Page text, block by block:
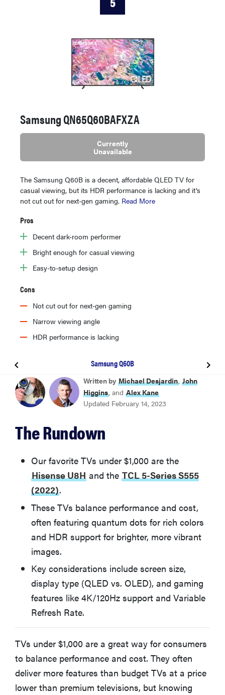
Samsung QN65Q60BAFXZA
Currently
Unavailable
The Samsung Q60B is a decent, affordable QLED TV for
casual viewing, but its HDR performance is lacking and it's
not cut out for next-gen gaming. Read More
Pros
Decent dark-room performer
Bright enough for casual viewing
Easy-to-setup design
Cons
Not cut out for next-gen gaming
Narrow viewing angle
HDR performance is lacking
Samsung Q60B
BEST OVERALL
Hisense U8H
TCL 5-Series S555 (2022)
Other TVs Under $1,000 We Tested
TCL 6-Series R655 (2022)
Hisense U7H
Samsung Q60B
Hisense U6H
How We Test TVs Under $1,000
What to Consider Before Buying A TV Under $1,000
More Articles You Might Enjoy
Written by Michael Desjardin, John
Higgins, and Alex Kane
Updated February 14, 2023
The Rundown
Our favorite TVs under $1,000 are the
Hisense U8H and the TCL 5-Series S555
(2022).
These TVs balance performance and cost,
often featuring quantum dots for rich colors
and HDR support for brighter, more vibrant
images.
Key considerations include screen size,
display type (QLED vs. OLED), and gaming
features like 4K/120Hz support and Variable
Refresh Rate.
TVs under $1,000 are a great way for consumers
to balance performance and cost. They often
deliver more features than budget TVs at a price
lower than premium televisions, but knowing